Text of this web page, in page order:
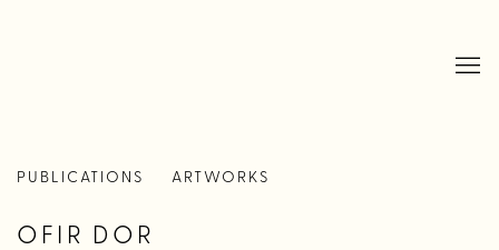
PUBLICATIONS ARTWORKS
OFIR DOR